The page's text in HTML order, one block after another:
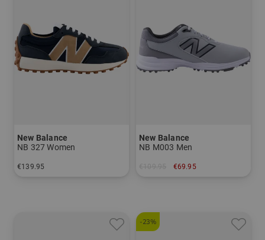
New Balance
NB 327 Women
€139.95
New Balance
NB M003 Men
€69.95
-23%